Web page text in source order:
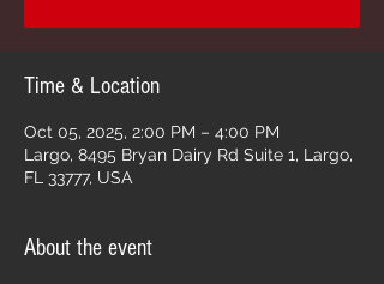
Time & Location
Oct 05, 2025, 2:00 PM – 4:00 PM
Largo, 8495 Bryan Dairy Rd Suite 1, Largo,
FL 33777, USA
About the event